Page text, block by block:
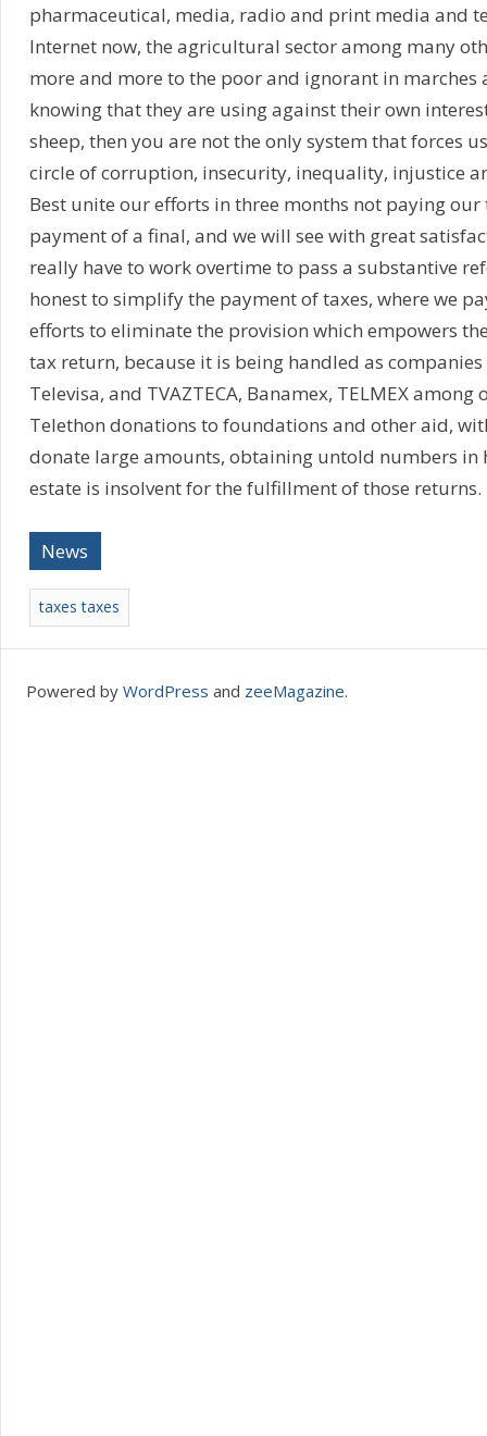
pharmaceutical, media, radio and print media and
Internet now, the agricultural sector among many
more and more to the poor and ignorant in marches
knowing that they are using against their own
sheep, then you are not the only system that forces
circle of corruption, insecurity, inequality, injustice
Best unite our efforts in three months not paying
payment of a final, and we will see with great
really have to work overtime to pass a substantive
honest to simplify the payment of taxes, where we
efforts to eliminate the provision which empowers
tax return, because it is being handled as
Televisa, and TVAZTECA, Banamex, TELMEX among
Telethon donations to foundations and other aid,
donate large amounts, obtaining untold numbers in
estate is insolvent for the fulfillment of those returns.
News
taxes taxes
Powered by WordPress and zeeMagazine.